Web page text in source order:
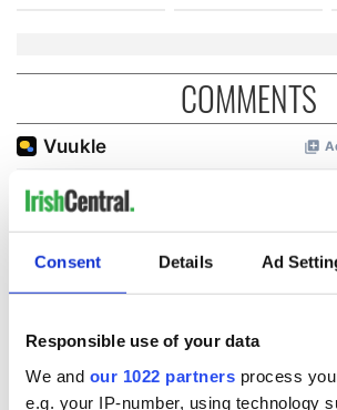
Consent Details Ad
Responsible use of your data
We and our 1022 partners process
e.g. your IP-number, using technology
COMMENTS